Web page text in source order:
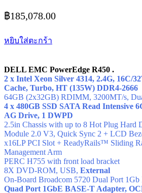
฿185,078.00
หยิบใส่ตะกร้า
DELL EMC PowerEdge R450 .
2 x Intel Xeon Silver 4314, 2.4G, 16C/
Cache, Turbo, HT (135W) DDR4-2666
64GB (2x32GB) RDIMM, 3200MT/s,
4 x 480GB SSD SATA Read Intensive
AG Drive, 1 DWPD
2.5in Chassis with up to 8 Hot Plug Hard
Module 2.0 V3, Quick Sync 2 + LCD
x16LP PCI Slot + ReadyRails™ Sliding
Management Arm
PERC H755 with front load bracket
8X DVD-ROM, USB, External
On-Board Broadcom 5720 Dual Port
Quad Port 1GbE BASE-T Adapter,